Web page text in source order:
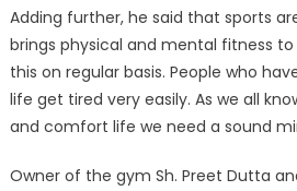
Adding further, he said that sports
brings physical and mental fitness
this on regular basis. People who
life get tired very easily. As we all
and comfort life we need a sound
Owner of the gym Sh. Preet Dutta